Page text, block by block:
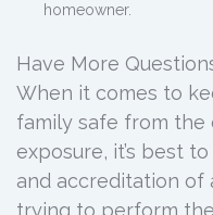
homeowner.
Have More
When it comes to
family safe from the
exposure, it’s best
and accreditation of
trying to perform